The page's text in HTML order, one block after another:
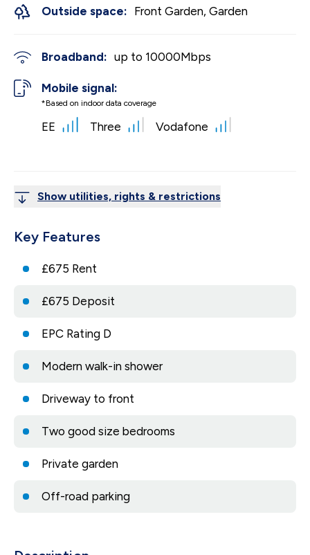
Outside space: Front Garden, Garden
Broadband: up to 10000Mbps
Mobile signal:
*Based on indoor data coverage
EE Three Vodafone
Show utilities, rights & restrictions
Key Features
£675 Rent
£675 Deposit
EPC Rating D
Modern walk-in shower
Driveway to front
Two good size bedrooms
Private garden
Off-road parking